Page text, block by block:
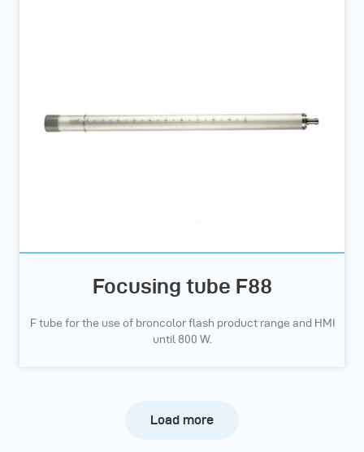
Focusing tube F88
F tube for the use of broncolor flash product range and HMI
until 800 W.
Load more